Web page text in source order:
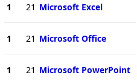
1 21 Microsoft Excel
1 21 Microsoft Office
1 21 Microsoft PowerPoint